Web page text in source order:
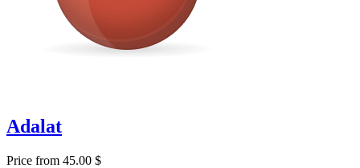
Adalat
Price from 45.00 $